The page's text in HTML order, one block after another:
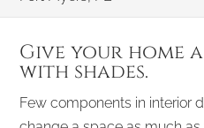
Give your home
with shades.
Few components in interior